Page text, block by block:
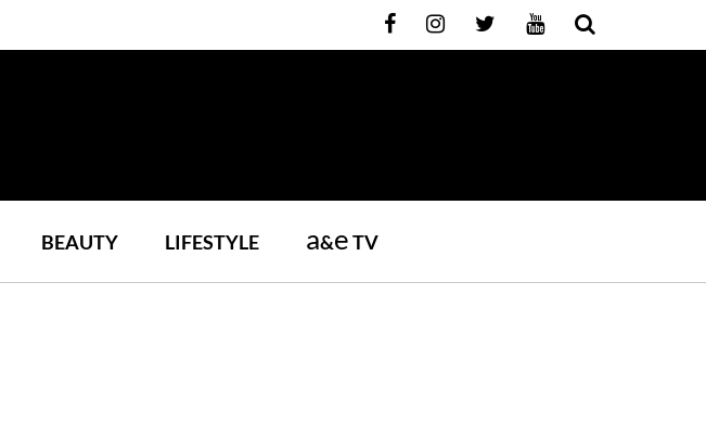
BEAUTY LIFESTYLE a&eTV